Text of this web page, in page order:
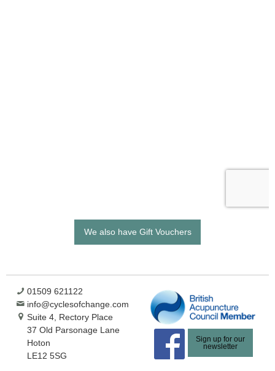
We also have Gift Vouchers
01509 621122
info@cyclesofchange.com
Suite 4, Rectory Place
37 Old Parsonage Lane
Hoton
LE12 5SG
Sign up for our
newsletter